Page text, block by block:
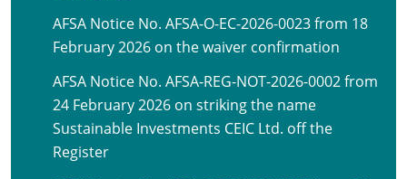
AFSA Notice No. AFSA-O-EC-2026-0023 from 18
February 2026 on the waiver confirmation
AFSA Notice No. AFSA-REG-NOT-2026-0002 from
24 February 2026 on striking the name
Sustainable Investments CEIC Ltd. off the
Register